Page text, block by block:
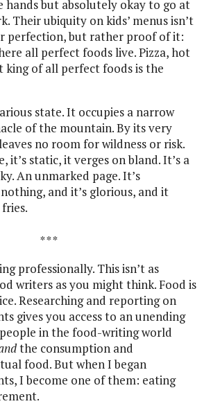
hands but absolutely okay to go at
Their ubiquity on kids’ menus isn’t
perfection, but rather proof of it:
all perfect foods live. Pizza, hot
king of all perfect foods is the
state. It occupies a narrow
of the mountain. By its very
no room for wildness or risk.
it’s static, it verges on bland. It’s a
An unmarked page. It’s
and it’s glorious, and it
* * *
writers as you might think. Food is
Researching and reporting on
gives you access to an unending
in the food-writing world
the consumption and
food. But when I began
I become one of them: eating